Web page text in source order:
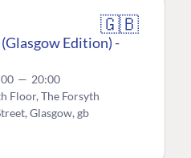
🇬🇧
Edition) -
— 20:00
Floor, The Forsyth
Glasgow, gb